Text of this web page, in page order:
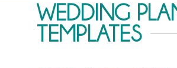
WEDDING
TEMPLATES